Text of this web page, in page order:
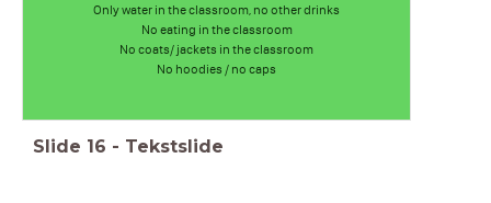
Only water in the classroom, no other drinks
No eating in the classroom
No coats/ jackets in the classroom
No hoodies / no caps
Slide 16 - Tekstslide